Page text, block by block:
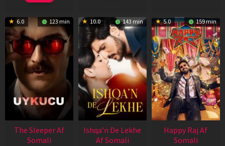
6.0 123 min
The Sleeper Af
Somali
10.0 143 min
Ishqa’n De Lekhe
Af Somali
5.0 159 min
Happy Raj Af
Somali